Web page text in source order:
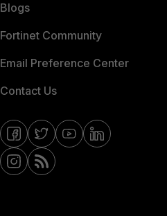
Blogs
Fortinet Community
Email Preference Center
Contact Us